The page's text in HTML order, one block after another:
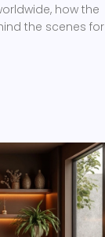
how the
the scenes for